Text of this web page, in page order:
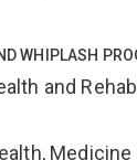
WHIPLASH
and
Medicine